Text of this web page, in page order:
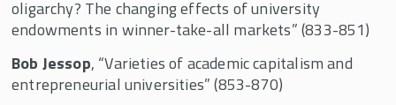
oligarchy? The changing effects of university
endowments in winner-take-all markets” (833-851)
Bob Jessop, “Varieties of academic capitalism and
entrepreneurial universities” (853-870)